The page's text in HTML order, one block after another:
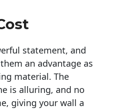
statement, and
an advantage as
material. The
is alluring, and no
giving your wall a